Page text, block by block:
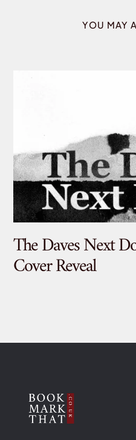
YOU MAY
The Daves Next
Cover Reveal